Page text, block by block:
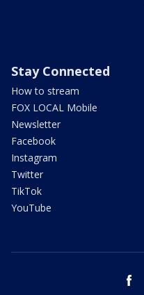
Stay Connected
How to stream
FOX LOCAL Mobile
Newsletter
Facebook
Instagram
Twitter
TikTok
YouTube